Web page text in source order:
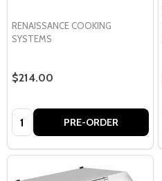
RENAISSANCE COOKING
SYSTEMS
$214.00
Quantity: PRE-ORDER